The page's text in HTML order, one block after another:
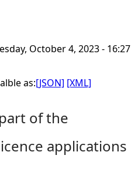
October 4, 2023 - 16:27
as:[JSON] [XML]
of the
applications